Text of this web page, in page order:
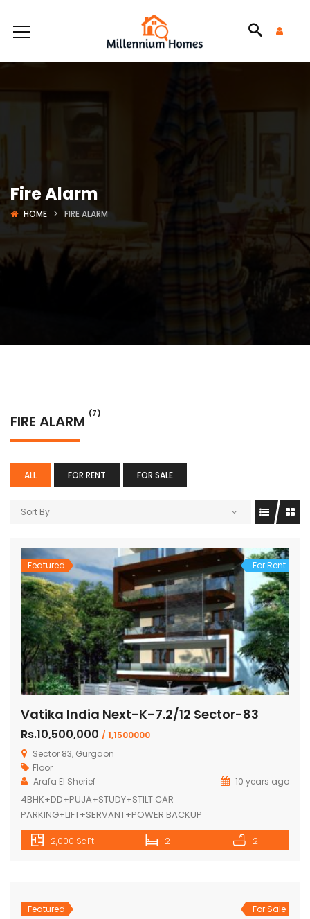
Fire Alarm
HOME FIRE ALARM
FIRE ALARM (7)
ALL FOR RENT FOR SALE
Sort By
Featured For Rent
Vatika India Next-K-7.2/12 Sector-83
Rs.10,500,000 / 1,1500000
Sector 83, Gurgaon
Floor
Arafa El Sherief
10 years ago
4BHK+DD+PUJA+STUDY+STILT CAR
PARKING+LIFT+SERVANT+POWER BACKUP
2,000 SqFt 2 2
Featured For Sale